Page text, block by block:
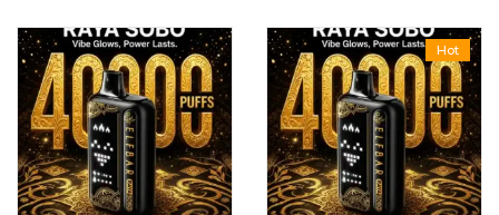
Hot